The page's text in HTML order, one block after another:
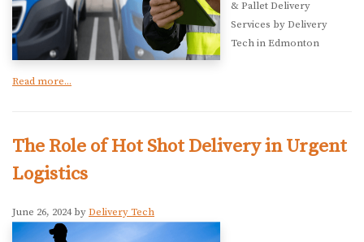
& Pallet Delivery
Services by Delivery
Tech in Edmonton
Read more...
The Role of Hot Shot Delivery in Urgent
Logistics
June 26, 2024 byDelivery Tech